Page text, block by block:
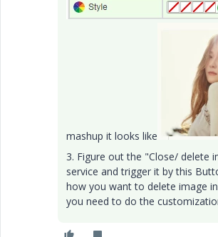
mashup it looks like
3. Figure out the "Close/ delete
service and trigger it by this
how you want to delete image
you need to do the